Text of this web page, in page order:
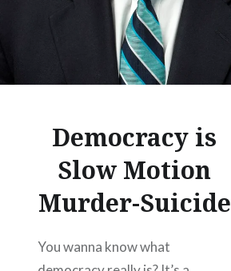
Democracy is
Slow Motion
Murder-Suicide
You wanna know what